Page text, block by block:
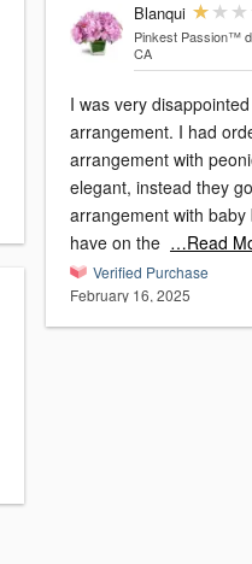
Blanqui
Pinkest Passion™
CA
I was very
arrangement. I had
arrangement with
elegant, instead they
arrangement with
have on the …Read
Verified Purchase
February 16, 2025